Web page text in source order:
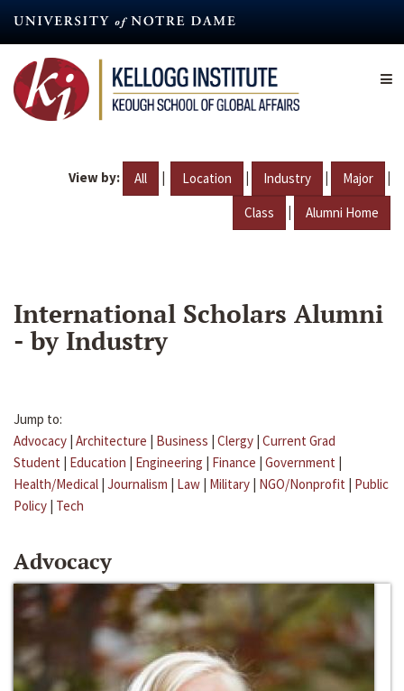
content
View by: All | Location | Industry | Major |
Class | Alumni Home
International Scholars Alumni
- by Industry
Jump to:
Advocacy | Architecture | Business | Clergy | Current Grad
Student | Education | Engineering | Finance | Government |
Health/Medical | Journalism | Law | Military | NGO/Nonprofit | Public
Policy | Tech
Advocacy